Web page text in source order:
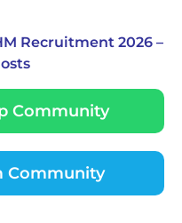
Recruitment 2026 –
Community
Community